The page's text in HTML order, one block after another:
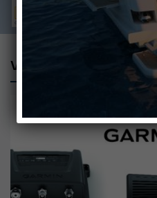
Cannes Yachting Festival 2026: